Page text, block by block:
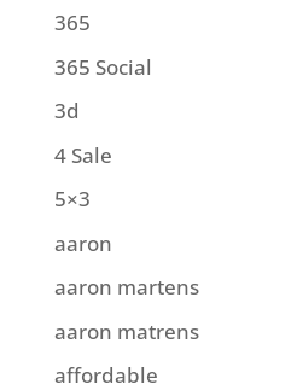
365
365 Social
3d
4 Sale
5×3
aaron
aaron martens
aaron matrens
affordable